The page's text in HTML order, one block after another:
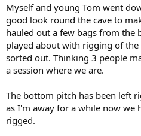
Myself and young Tom went
good look round the cave to
hauled out a few bags from the
played about with rigging of
sorted out. Thinking 3 people
a session where we are.
The bottom pitch has been left
as I'm away for a while now we
rigged.